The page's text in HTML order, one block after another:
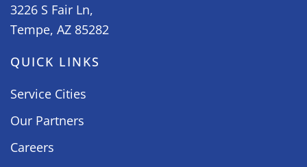
3226 S Fair Ln,
Tempe, AZ 85282
QUICK LINKS
Service Cities
Our Partners
Careers